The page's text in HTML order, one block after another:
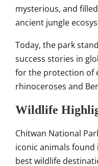
mysterious, and
ancient jungle
Today, the park
success stories in
for the protection of
rhinoceroses and
Wildlife
Chitwan National
iconic animals
best wildlife